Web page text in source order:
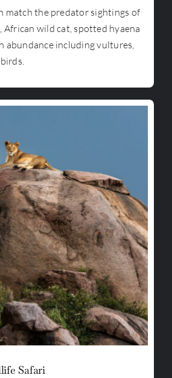
match the predator sightings of
African wild cat, spotted hyaena
including vultures,
Safari